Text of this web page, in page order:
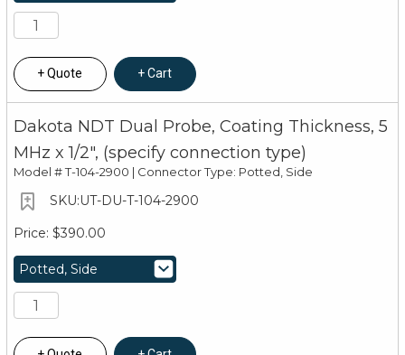
Quote Cart
Dakota NDT Dual Probe, Coating Thickness, 5
MHz x 1/2", (specify connection type)
Model #T-104-2900 | Connector Type: Potted, Side
UT-DU-T-104-2900
$390.00